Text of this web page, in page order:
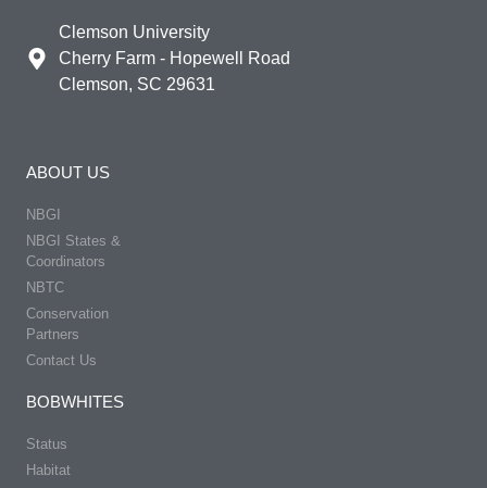
Clemson University
Cherry Farm - Hopewell Road
Clemson, SC 29631
ABOUT US
NBGI
NBGI States &
Coordinators
NBTC
Conservation
Partners
Contact Us
BOBWHITES
Status
Habitat